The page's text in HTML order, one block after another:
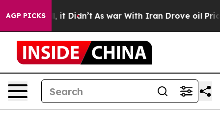
AGP PICKS
it Didn’t As war With Iran Drove oil Prices